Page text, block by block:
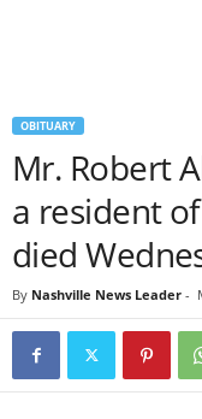
OBITUARY
Mr. Robert
a resident
died
By Nashville News Leader -